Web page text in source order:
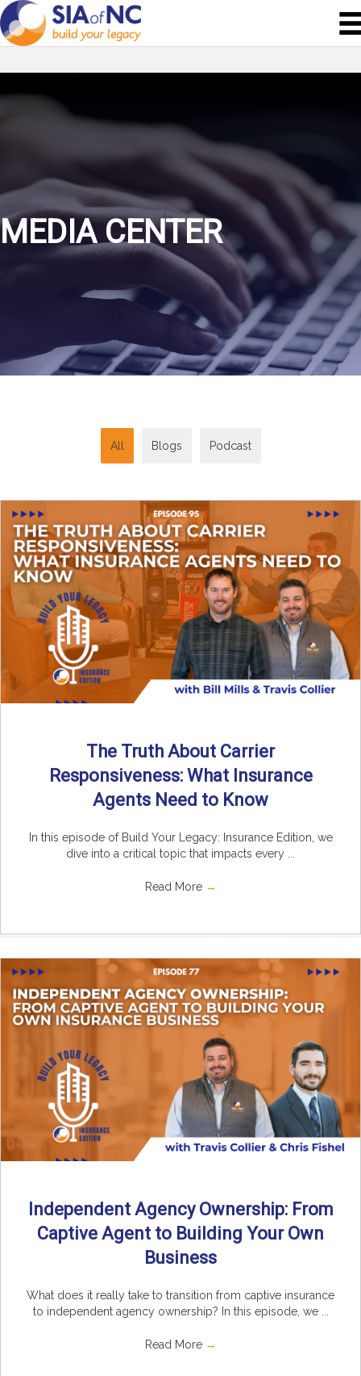
MEDIA CENTER
All Blogs Podcast
The Truth About Carrier
Responsiveness: What Insurance
Agents Need to Know
In this episode of Build Your Legacy: Insurance Edition, we
dive into a critical topic that impacts every ...
Read More →
Independent Agency Ownership: From
Captive Agent to Building Your Own
Business
What does it really take to transition from captive insurance
to independent agency ownership? In this episode, we ...
Read More →